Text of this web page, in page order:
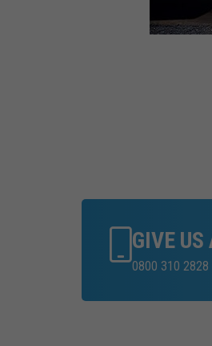
GIVE
0800 310 2828